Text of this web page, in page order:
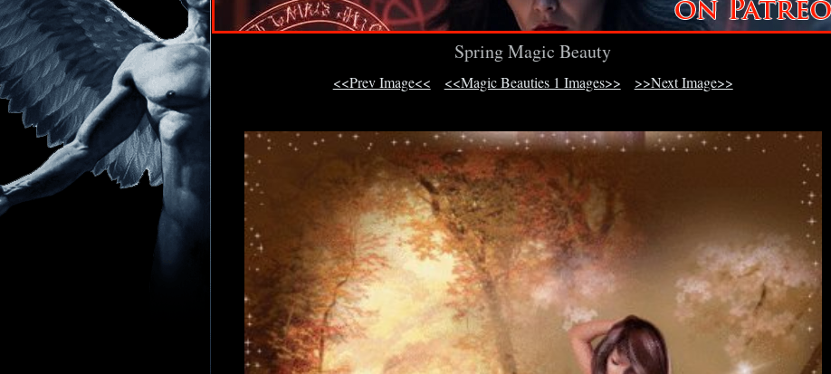
Spring Magic Beauty
<<Prev Image<< <<Magic Beauties 1 Images>> >>Next Image>>